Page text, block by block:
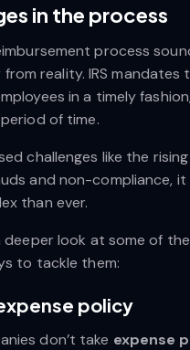
in the process
process
reality. IRS mandates
in a timely
of time.
challenges like the
and non-compliance, it
than ever.
deeper look at some of
to tackle them:
policy
don’t take expense